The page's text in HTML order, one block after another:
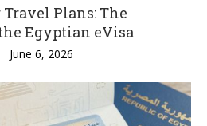
Plans: The
Egyptian eVisa
June 6, 2026